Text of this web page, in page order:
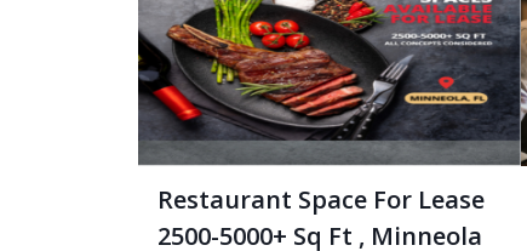
Restaurant Space For Lease
2500-5000+ Sq Ft , Minneola